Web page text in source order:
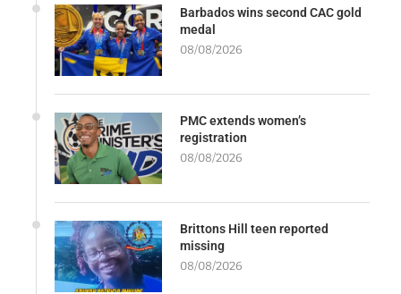
Barbados wins second CAC gold
medal
08/08/2026
PMC extends women’s
registration
08/08/2026
Brittons Hill teen reported
missing
08/08/2026